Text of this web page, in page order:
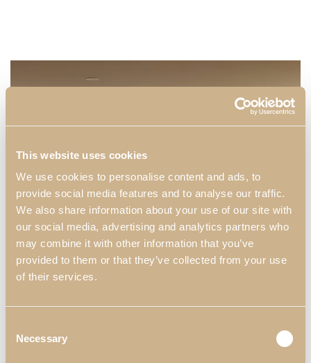
This website uses cookies
We use cookies to personalise content and ads, to
provide social media features and to analyse our traffic.
We also share information about your use of our site with
our social media, advertising and analytics partners who
may combine it with other information that you’ve
provided to them or that they’ve collected from your use
of their services.
Selection
Necessary